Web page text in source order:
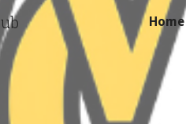
Skip to main content
Home